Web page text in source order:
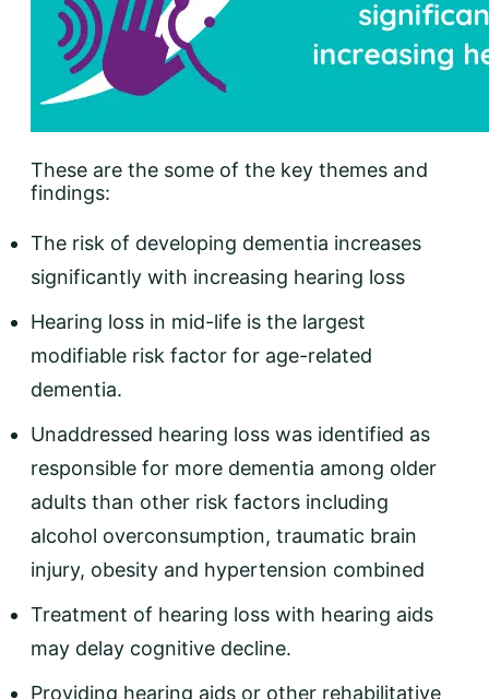
These are the some of the key themes and
findings:
The risk of developing dementia increases
significantly with increasing hearing loss
Hearing loss in mid-life is the largest
modifiable risk factor for age-related
dementia.
Unaddressed hearing loss was identified as
responsible for more dementia among older
adults than other risk factors including
alcohol overconsumption, traumatic brain
injury, obesity and hypertension combined
Treatment of hearing loss with hearing aids
may delay cognitive decline.
Providing hearing aids or other rehabilitative